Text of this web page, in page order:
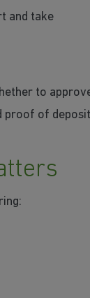
and take
to
proof of